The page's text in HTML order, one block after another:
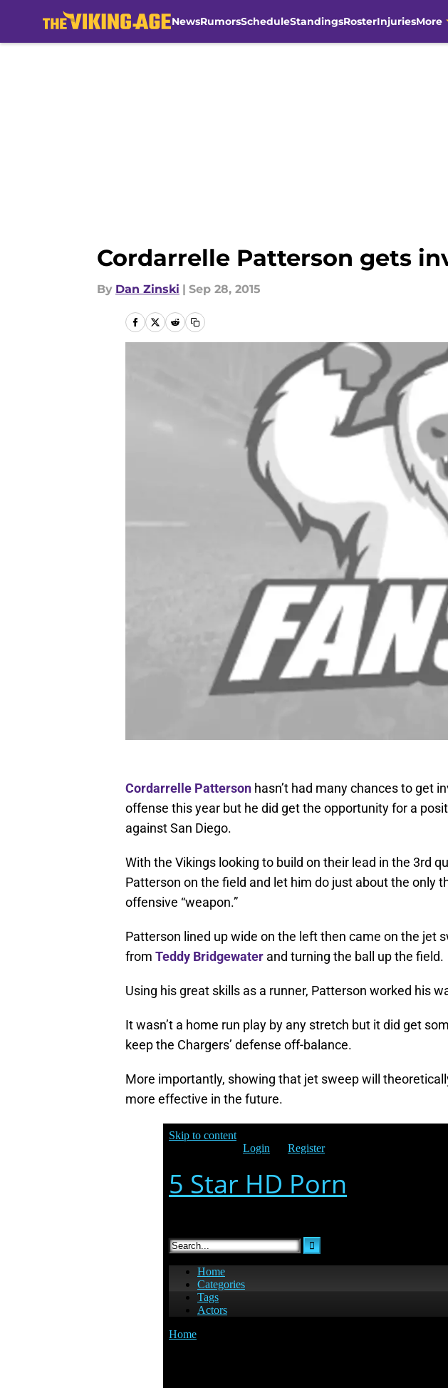
NewsRumorsScheduleStandingsRosterInjuriesMore
Cordarrelle Patterson gets
By Dan Zinski | Sep 28, 2015
Cordarrelle Patterson hasn’t had many chances to get
offense this year but he did get the opportunity for a
against San Diego.
With the Vikings looking to build on their lead in the 3rd
Patterson on the field and let him do just about the only
offensive “weapon.”
Patterson lined up wide on the left then came on the jet
from Teddy Bridgewater and turning the ball up the field.
Using his great skills as a runner, Patterson worked his
It wasn’t a home run play by any stretch but it did get
keep the Chargers’ defense off-balance.
More importantly, showing that jet sweep will
more effective in the future.